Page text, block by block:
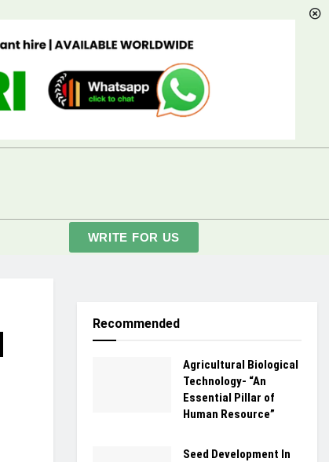
WRITE FOR US
Recommended
Agricultural Biological
Technology- “An
Essential Pillar of
Human Resource”
Seed Development In